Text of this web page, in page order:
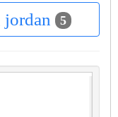
jordan 5